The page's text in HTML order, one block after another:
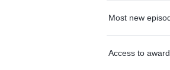
Most new
Access to